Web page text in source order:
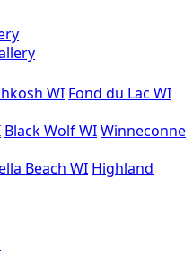
WI Fond du Lac WI
Black Wolf WIWinneconne
Beach WI Highland